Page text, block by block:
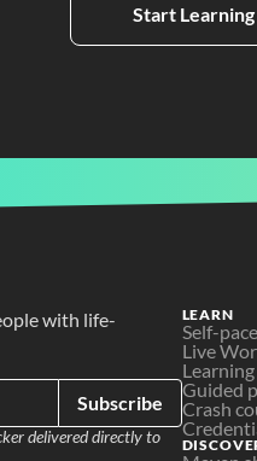
Start
with life-
Subscribe
delivered directly to
LEARN
Self-
Live
Guided
Crash